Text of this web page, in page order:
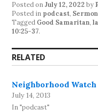
Posted onJuly 12, 2022 by
Posted in podcast,
Tagged Good Samaritan,
10:25-37.
RELATED
Neighborhood Watch
July 14, 2013
In "podcast"